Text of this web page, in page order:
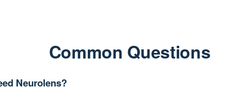
Common Questions
Neurolens?